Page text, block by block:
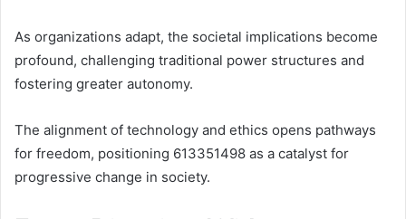
As organizations adapt, the societal implications become
profound, challenging traditional power structures and
fostering greater autonomy.
The alignment of technology and ethics opens pathways
for freedom, positioning 613351498 as a catalyst for
progressive change in society.